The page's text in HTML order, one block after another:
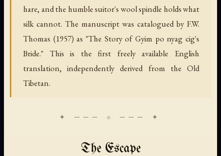
hare, and the humble suitor's wool spindle holds what
silk cannot. The manuscript was catalogued by F.W.
Thomas (1957) as "The Story of Gyim po nyag cig's
Bride." This is the first freely available English
translation, independently derived from the Old
Tibetan.
The Escape